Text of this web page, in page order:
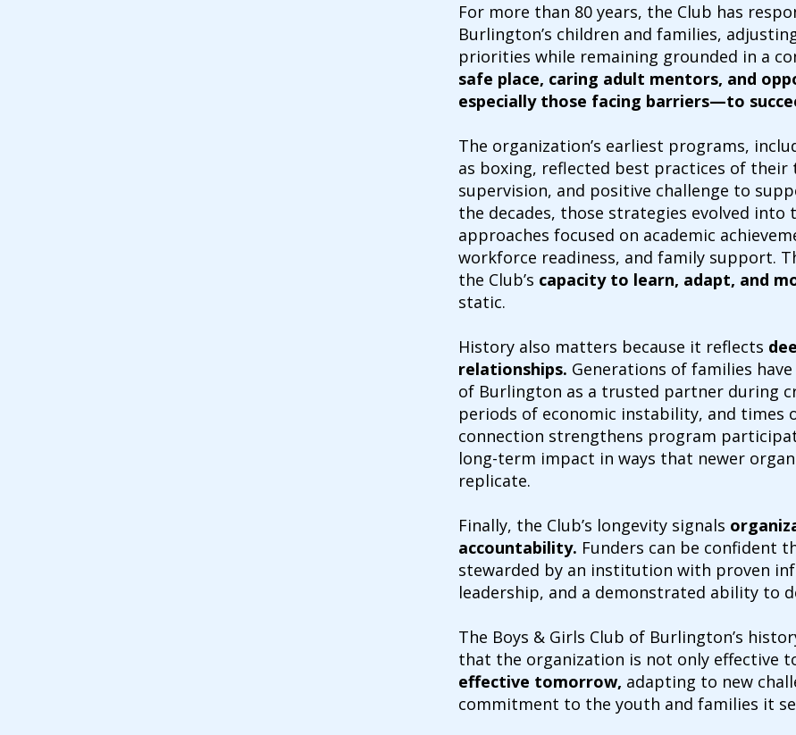
For more than 80 years, the Club has
Burlington’s children and families,
priorities while remaining grounded in a
safe place, caring adult mentors, and
especially those facing barriers—to
The organization’s earliest programs,
as boxing, reflected best practices of
supervision, and positive challenge to
the decades, those strategies evolved into
approaches focused on academic
workforce readiness, and family support.
the Club’s capacity to learn, adapt, and
static.
History also matters because it reflects
relationships. Generations of families
of Burlington as a trusted partner during
periods of economic instability, and times
connection strengthens program
long-term impact in ways that newer
replicate.
Finally, the Club’s longevity signals
accountability. Funders can be confident
stewarded by an institution with proven
leadership, and a demonstrated ability to
The Boys & Girls Club of Burlington’s
that the organization is not only effective
effective tomorrow, adapting to new
commitment to the youth and families it